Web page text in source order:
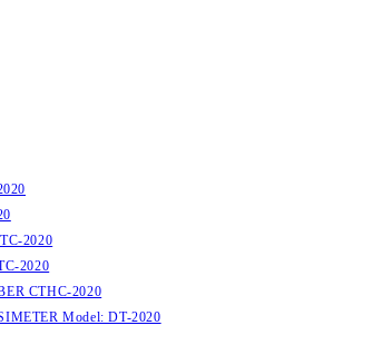
2020
2020
CTHC-2020
Model: DT-2020